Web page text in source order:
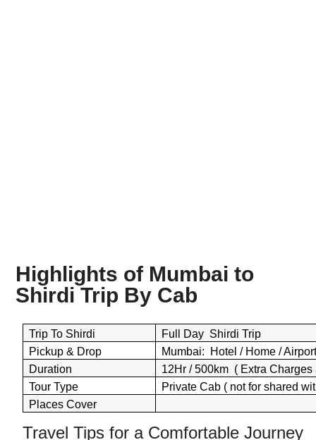
Highlights of Mumbai to
Shirdi Trip By Cab
Trip To Shirdi
Full Day Shirdi Trip
Pickup & Drop
Mumbai: Hotel / Home /
Duration
12Hr / 500km ( Extra Charges
Tour Type
Private Cab ( not for shared
Places Cover
Travel Tips for a Comfortable Journey